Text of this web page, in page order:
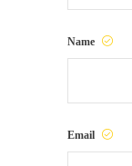
Name
Email